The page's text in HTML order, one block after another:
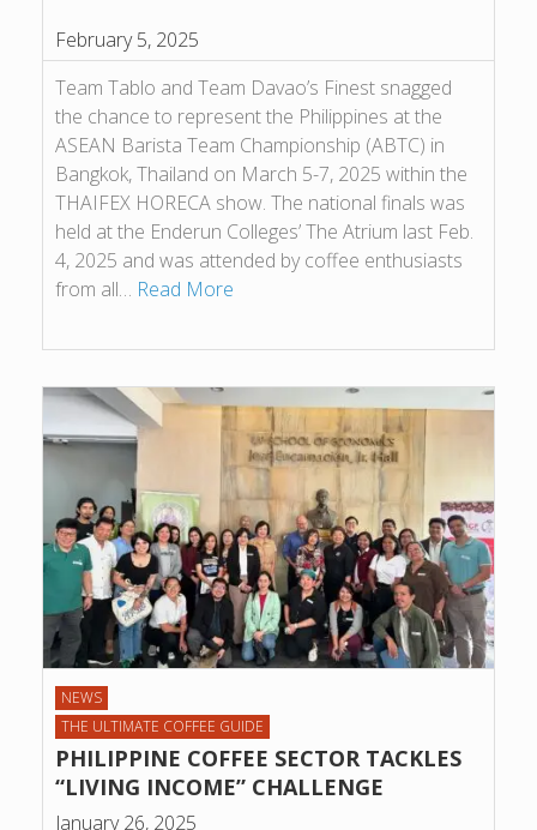
February 5, 2025
Team Tablo and Team Davao’s Finest snagged
the chance to represent the Philippines at the
ASEAN Barista Team Championship (ABTC) in
Bangkok, Thailand on March 5-7, 2025 within the
THAIFEX HORECA show. The national finals was
held at the Enderun Colleges’ The Atrium last Feb.
4, 2025 and was attended by coffee enthusiasts
from all… Read More
NEWS
THE ULTIMATE COFFEE GUIDE
PHILIPPINE COFFEE SECTOR TACKLES
“LIVING INCOME” CHALLENGE
January 26, 2025